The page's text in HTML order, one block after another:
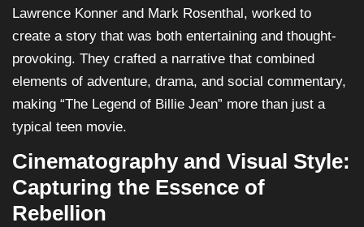
Lawrence Konner and Mark Rosenthal, worked to
create a story that was both entertaining and thought-
provoking. They crafted a narrative that combined
elements of adventure, drama, and social commentary,
making “The Legend of Billie Jean” more than just a
typical teen movie.
Cinematography and Visual Style:
Capturing the Essence of
Rebellion